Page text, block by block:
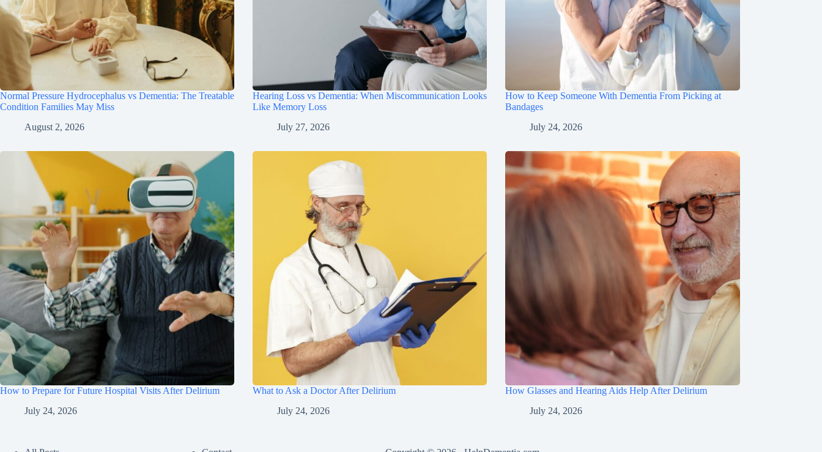
Normal Pressure Hydrocephalus vs Dementia: The Treatable
Condition Families May Miss
August 2, 2026
Hearing Loss vs Dementia: When Miscommunication Looks
Like Memory Loss
July 27, 2026
How to Keep Someone With Dementia From Picking at
Bandages
July 24, 2026
How to Prepare for Future Hospital Visits After Delirium
July 24, 2026
What to Ask a Doctor After Delirium
July 24, 2026
How Glasses and Hearing Aids Help After Delirium
July 24, 2026